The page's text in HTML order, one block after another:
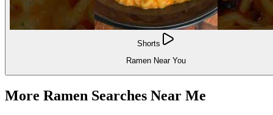
Shorts
Ramen Near You
More Ramen Searches Near Me